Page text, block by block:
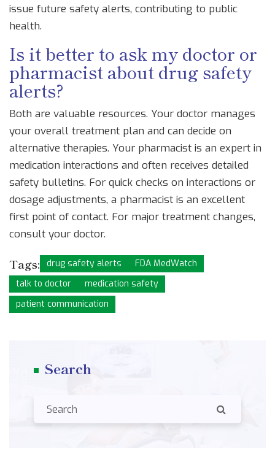
issue future safety alerts, contributing to public
health.
Is it better to ask my doctor or
pharmacist about drug safety
alerts?
Both are valuable resources. Your doctor manages
your overall treatment plan and can decide on
alternative therapies. Your pharmacist is an expert in
medication interactions and often receives detailed
safety bulletins. For quick checks on interactions or
dosage adjustments, a pharmacist is an excellent
first point of contact. For major treatment changes,
consult your doctor.
Tags: drug safety alerts
FDA MedWatch
talk to doctor
medication safety
patient communication
Search